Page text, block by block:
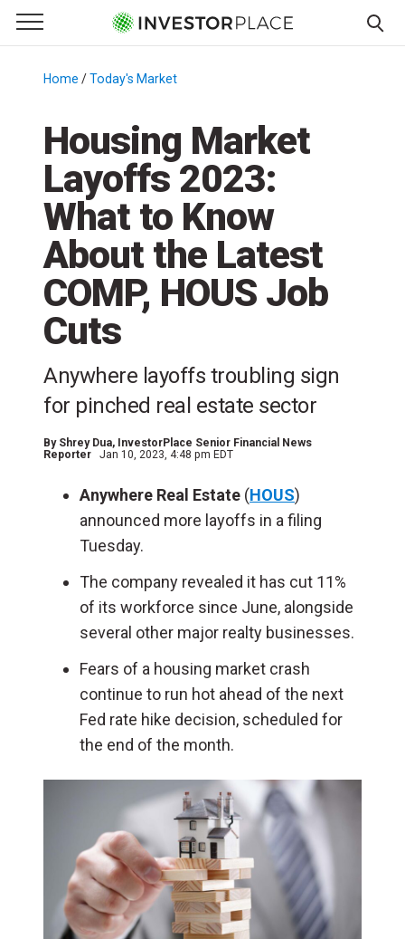
Primary Menu
☰
Menu
Home /Today's Market
Housing Market
Layoffs 2023:
What to Know
About the Latest
COMP, HOUS Job
Cuts
Anywhere layoffs troubling sign
for pinched real estate sector
By Shrey Dua, InvestorPlace Senior Financial News
Reporter
Jan 10, 2023, 4:48 pm EDT
Anywhere Real Estate (HOUS)
announced more layoffs in a filing
Tuesday.
The company revealed it has cut 11%
of its workforce since June, alongside
several other major realty businesses.
Fears of a housing market crash
continue to run hot ahead of the next
Fed rate hike decision, scheduled for
the end of the month.